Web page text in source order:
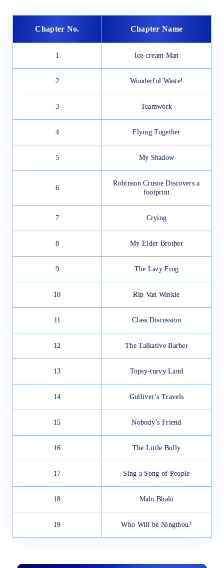
Chapter No. Chapter Name
1 Ice-cream Man
2 Wonderful Waste!
3 Teamwork
4 Flying Together
5 My Shadow
6
Robinson Crusoe Discovers a
footprint
7 Crying
8 My Elder Brother
9 The Lazy Frog
10 Rip Van Winkle
11 Class Discussion
12 The Talkative Barber
13 Topsy-turvy Land
14 Gulliver’s Travels
15 Nobody’s Friend
16 The Little Bully
17 Sing a Song of People
18 Malu Bhalu
19 Who Will be Ningthou?